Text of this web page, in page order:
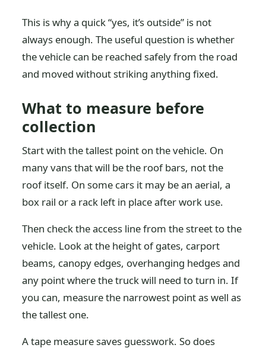
This is why a quick “yes, it’s outside” is not
always enough. The useful question is whether
the vehicle can be reached safely from the road
and moved without striking anything fixed.
What to measure before
collection
Start with the tallest point on the vehicle. On
many vans that will be the roof bars, not the
roof itself. On some cars it may be an aerial, a
box rail or a rack left in place after work use.
Then check the access line from the street to the
vehicle. Look at the height of gates, carport
beams, canopy edges, overhanging hedges and
any point where the truck will need to turn in. If
you can, measure the narrowest point as well as
the tallest one.
A tape measure saves guesswork. So does